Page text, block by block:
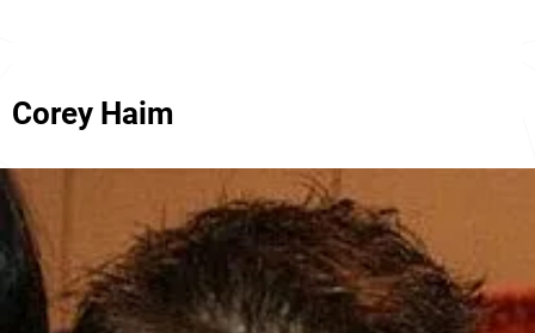
Corey Haim